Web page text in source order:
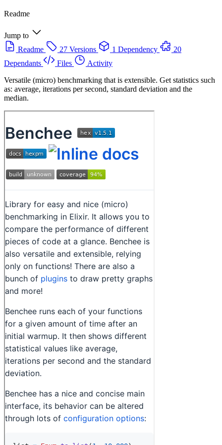
Readme
Jump to
Readme
27 Versions 1 Dependency
20
Dependants
Files
Activity
Versatile (micro) benchmarking that is extensible. Get statistics such
as: average, iterations per second, standard deviation and the
median.